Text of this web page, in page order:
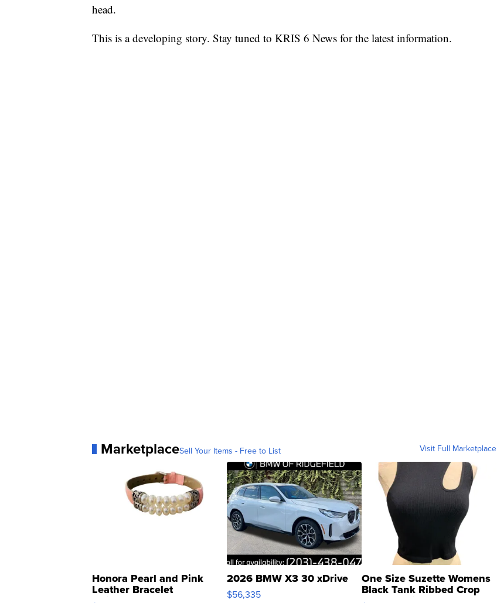
head.
This is a developing story. Stay tuned to KRIS 6 News for the latest information.
MarketplaceSell Your Items - Free to List Visit Full Marketplace
Honora Pearl and Pink
Leather Bracelet
2026 BMW X3 30 xDrive
$56,335
One Size Suzette Womens
Black Tank Ribbed Crop